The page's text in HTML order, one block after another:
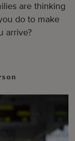
are thinking
do to make
arrive?